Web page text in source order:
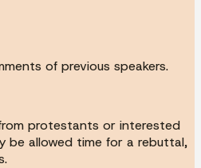
of previous speakers.
protestants or interested
be allowed time for a rebuttal,